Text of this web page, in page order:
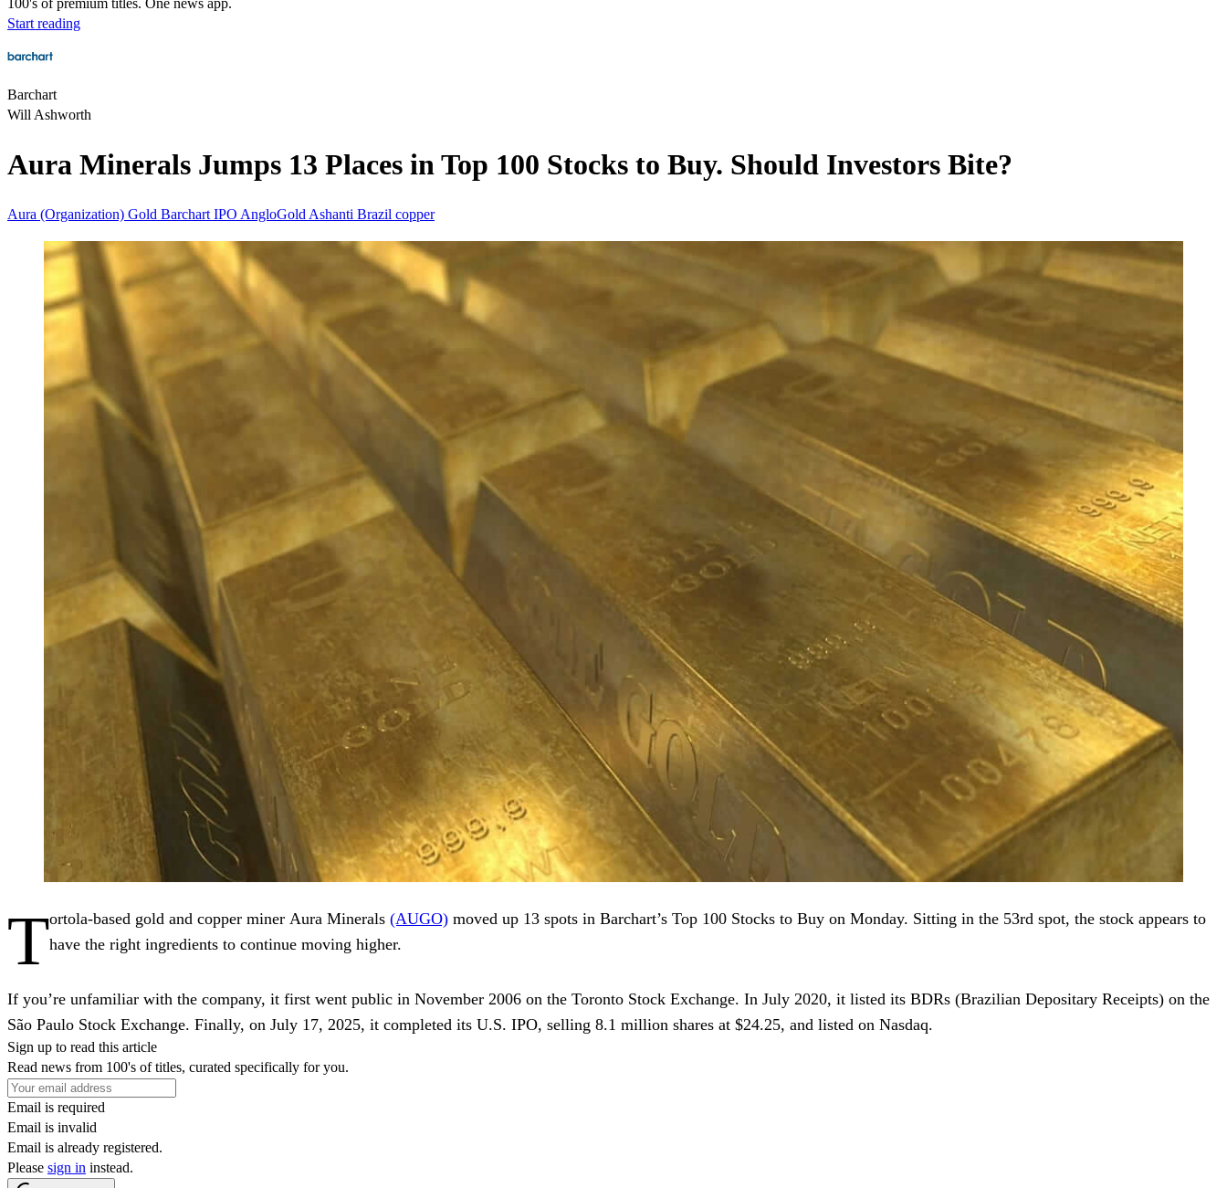
100's of premium titles. One news app.
Start reading
Barchart
Will Ashworth
Aura Minerals Jumps 13 Places in Top 100 Stocks to Buy. Should Investors Bite?
Aura (Organization) Gold Barchart IPO AngloGold Ashanti Brazil copper
Tortola-based gold and copper miner Aura Minerals (AUGO) moved up 13 spots in Barchart’s Top 100 Stocks to Buy on Monday. Sitting in the 53rd spot, the stock appears to
have the right ingredients to continue moving higher.
If you’re unfamiliar with the company, it first went public in November 2006 on the Toronto Stock Exchange. In July 2020, it listed its BDRs (Brazilian Depositary Receipts) on the
São Paulo Stock Exchange. Finally, on July 17, 2025, it completed its U.S. IPO, selling 8.1 million shares at $24.25, and listed on Nasdaq.
Sign up to read this article
Read news from 100's of titles, curated specifically for you.
Email is required
Email is invalid
Email is already registered.
Please sign in instead.